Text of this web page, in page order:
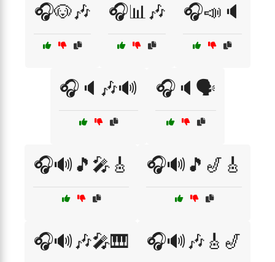
🎧🐶🎶 🎧📊🎶 🎧📣🔈
🎧🔈🎶🔊 🎧🔈🗣️
🎧🔊🎵🎤🎸 🎧🔊🎵🎷🎸
🎧🔊🎶🎤🎹 🎧🔊🎶🎸🎷